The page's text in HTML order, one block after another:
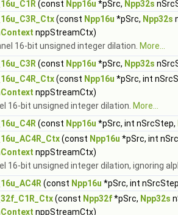
(const Npp16u *pSrc, Npp32s
(const Npp16u *pSrc, Npp32s
nppStreamCtx)
16-bit unsigned integer dilation. More...
(const Npp16u *pSrc, Npp32s
(const Npp16u *pSrc, int
nppStreamCtx)
16-bit unsigned integer dilation. More...
(const Npp16u *pSrc, int nSrcStep,
(const Npp16u *pSrc, int
nppStreamCtx)
16-bit unsigned integer dilation, ignoring
(const Npp16u *pSrc, int
(const Npp32f*pSrc, Npp32s
nppStreamCtx)